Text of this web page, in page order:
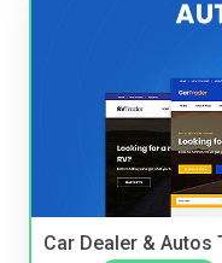
Car Dealer & Autos